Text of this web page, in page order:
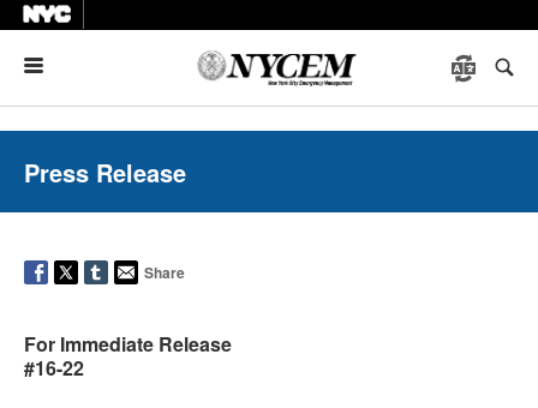
Press Release
Share
For Immediate Release
#16-22